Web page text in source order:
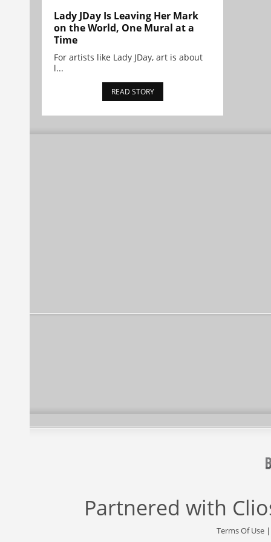
Lady JDay Is Leaving Her Mark
on the World, One Mural at a
Time
For artists like Lady JDay, art is about
l...
READ STORY
Partnered with
Terms Of Use